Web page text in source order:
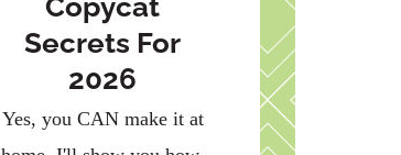
Copycat
Secrets For
2026
Yes, you CAN make it at